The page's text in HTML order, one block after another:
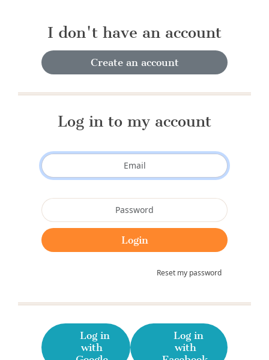
I don't have an account
Create an account
Log in to my account
Reset my password
Log in
with
Log in
with